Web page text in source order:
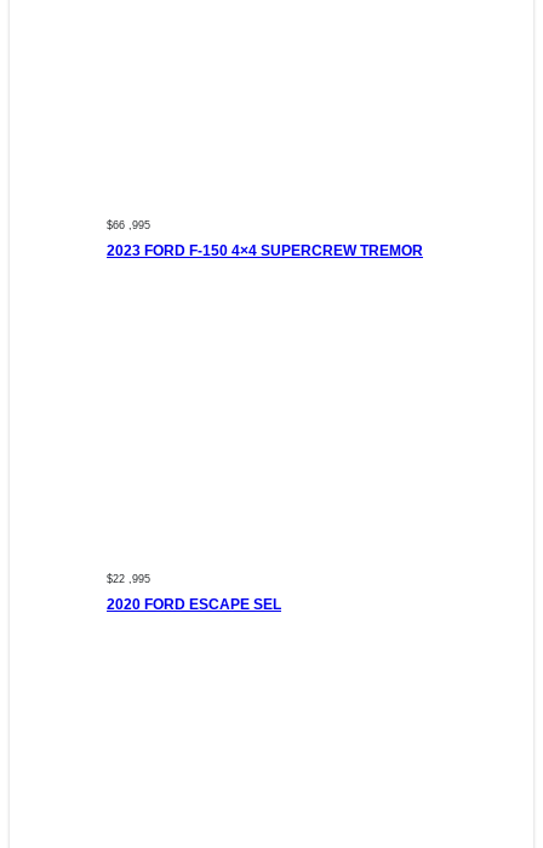
$66 ,995
2023 FORD F-150 4×4 SUPERCREW TREMOR
$22 ,995
2020 FORD ESCAPE SEL